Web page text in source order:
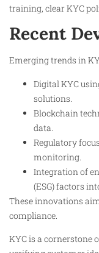
training, clear KYC
Recent
Emerging trends in
Digital KYC
solutions.
Blockchain
data.
Regulatory
monitoring.
Integration of
(ESG) factors
These innovations
compliance.
KYC is a cornerstone